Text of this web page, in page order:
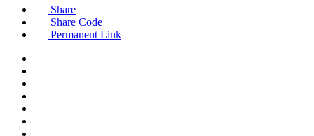
Share
Share Code
Permanent Link